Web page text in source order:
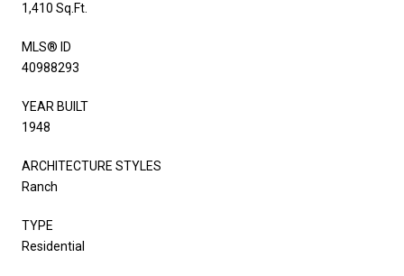
1,410 Sq.Ft.
MLS® ID
40988293
YEAR BUILT
1948
ARCHITECTURE STYLES
Ranch
TYPE
Residential